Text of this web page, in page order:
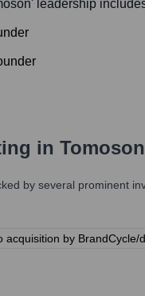
' leadership
in Tomoson
by several prominent
acquisition by BrandCycle/